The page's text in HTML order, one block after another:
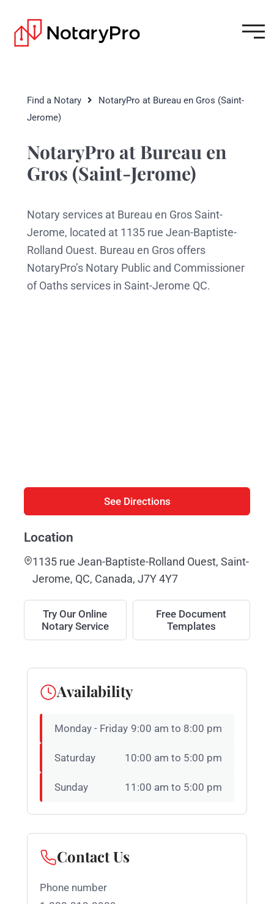
Find a Notary
NotaryPro at Bureau en Gros (Saint-
Jerome)
NotaryPro at Bureau en
Gros (Saint-Jerome)
Notary services at Bureau en Gros Saint-
Jerome, located at 1135 rue Jean-Baptiste-
Rolland Ouest. Bureau en Gros offers
NotaryPro’s Notary Public and Commissioner
of Oaths services in Saint-Jerome QC.
See Directions
Location
1135 rue Jean-Baptiste-Rolland Ouest, Saint-
Jerome, QC, Canada, J7Y 4Y7
Try Our Online
Notary Service
Free Document
Templates
Availability
Monday - Friday 9:00 am to 8:00 pm
Saturday 10:00 am to 5:00 pm
Sunday 11:00 am to 5:00 pm
Contact Us
Phone number